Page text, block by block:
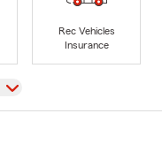
Rec Vehicles
Insurance